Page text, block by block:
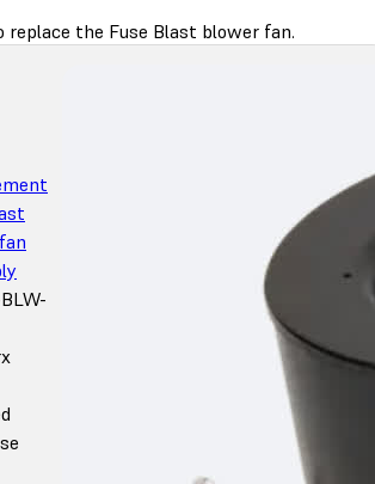
replace the Fuse Blast blower fan.